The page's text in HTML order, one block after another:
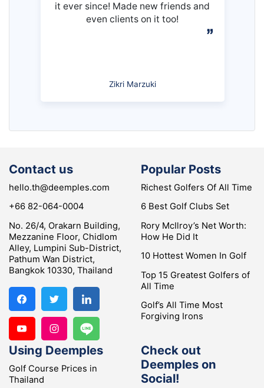
it ever since! Made new friends and
even clients on it too!
Zikri Marzuki
Contact us
hello.th@deemples.com
+66 82-064-0004
No. 26/4, Orakarn Building,
Mezzanine Floor, Chidlom
Alley, Lumpini Sub-District,
Pathum Wan District,
Bangkok 10330, Thailand
Popular Posts
Richest Golfers Of All Time
6 Best Golf Clubs Set
Rory McIlroy’s Net Worth:
How He Did It
10 Hottest Women In Golf
Top 15 Greatest Golfers of
All Time
Golf’s All Time Most
Forgiving Irons
Using Deemples
Golf Course Prices in
Thailand
Check out
Deemples on
Social!